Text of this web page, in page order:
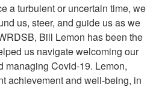
a turbulent or uncertain time, we
us, steer, and guide us as we
Bill Lemon has been the
us navigate welcoming our
managing Covid-19. Lemon,
achievement and well-being, in